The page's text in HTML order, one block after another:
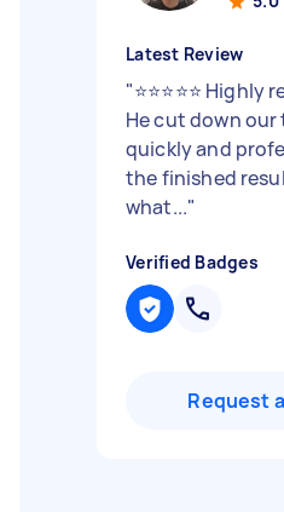
Latest Review
"⭐⭐⭐⭐⭐
He cut down
quickly and
the finished
what..."
Verified Badges
Request